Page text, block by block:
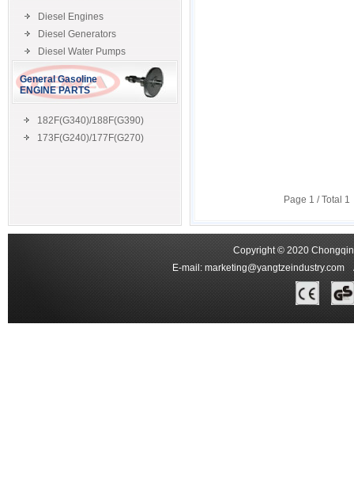
Diesel Engines
Diesel Generators
Diesel Water Pumps
General Gasoline
ENGINE PARTS
182F(G340)/188F(G390)
173F(G240)/177F(G270)
Page 1 / Total 1
Copyright © 2020
E-mail: marketing@yangtzeindustry.com